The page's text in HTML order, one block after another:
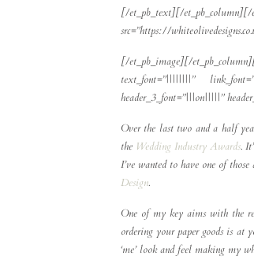
[/et_pb_text][/
src=”https://
[/et_pb_image][/
text_font=”||||||||”
header_3_font=”|||on|||||”
Over the last two and a half
the Wedding Industry Awards.
I’ve wanted to have one of
Design.
One of my key aims with the
ordering your paper goods is at
‘me’ look and feel making my